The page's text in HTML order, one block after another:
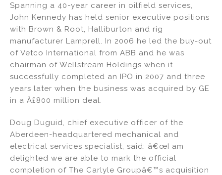
Spanning a 40-year career in oilfield services,
John Kennedy has held senior executive positions
with Brown & Root, Halliburton and rig
manufacturer Lamprell. In 2006 he led the buy-out
of Vetco International from ABB and he was
chairman of Wellstream Holdings when it
successfully completed an IPO in 2007 and three
years later when the business was acquired by GE
in a Â£800 million deal.
Doug Duguid, chief executive officer of the
Aberdeen-headquartered mechanical and
electrical services specialist, said: â€œI am
delighted we are able to mark the official
completion of The Carlyle Groupâ€™s acquisition